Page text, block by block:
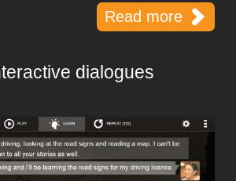
Read more
dialogues